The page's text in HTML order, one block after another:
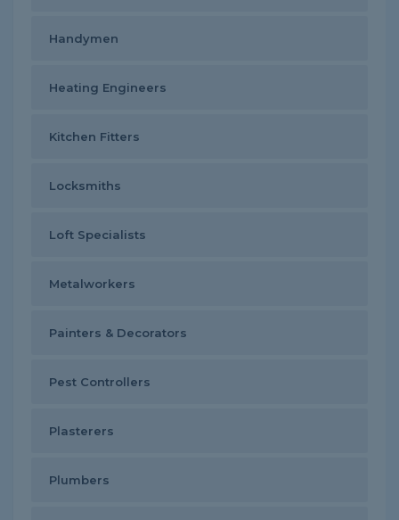
Handymen
Heating Engineers
Kitchen Fitters
Locksmiths
Loft Specialists
Metalworkers
Painters & Decorators
Pest Controllers
Plasterers
Plumbers